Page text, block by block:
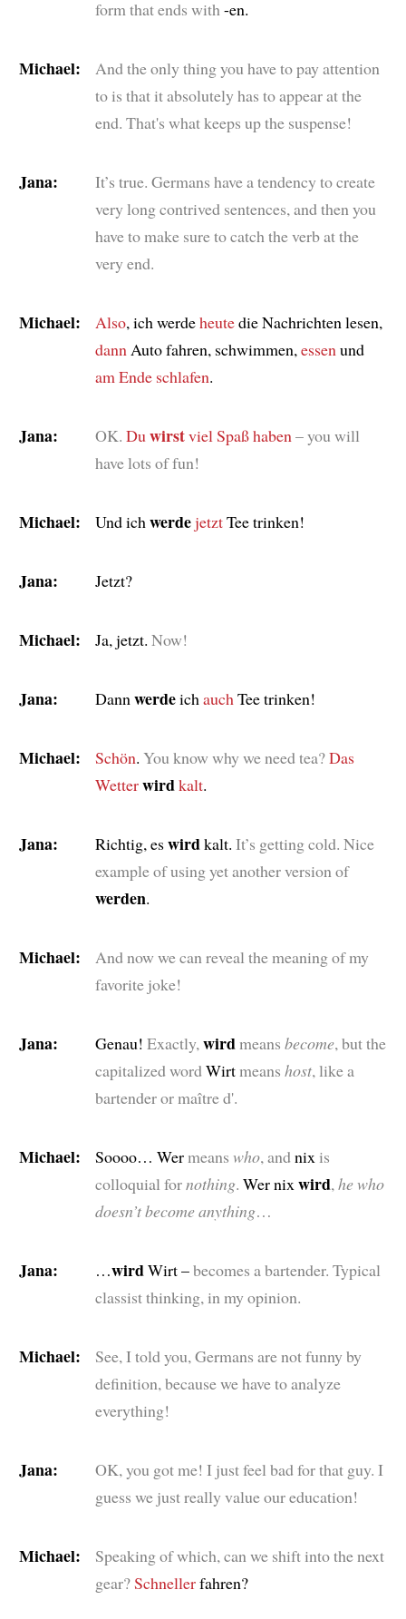
form that ends with-en.
Michael:
And the only thing you have to pay attention
to is that it absolutely has to appear at the
end. That's what keeps up the suspense!
Jana:
It’s true. Germans have a tendency to create
very long contrived sentences, and then you
have to make sure to catch the verb at the
very end.
Michael: Also, ich werdeheutedie Nachrichten lesen,
dannAuto fahren, schwimmen,essenund
am Ende schlafen.
Jana: OK. Duwirstviel Spaß haben– you will
have lots of fun!
Michael: Und ichwerdejetztTee trinken!
Jana: Jetzt?
Michael: Ja, jetzt. Now!
Jana: DannwerdeichauchTee trinken!
Michael: Schön. You know why we need tea?Das
Wetterwirdkalt.
Jana: Richtig, eswirdkalt. It’s getting cold. Nice
example of using yet another version of
werden.
Michael:
And now we can reveal the meaning of my
favorite joke!
Jana: Genau! Exactly,wirdmeans become, but the
capitalized wordWirtmeans host, like a
bartender or maître d'.
Michael: Soooo… Wermeans who, andnixis
colloquial fornothing. Wer nixwird,he who
doesn’t become anything…
Jana: …wirdWirt –becomes a bartender. Typical
classist thinking, in my opinion.
Michael:
See, I told you, Germans are not funny by
definition, because we have to analyze
everything!
Jana:
OK, you got me! I just feel bad for that guy. I
guess we just really value our education!
Michael:
Speaking of which, can we shift into the next
gear?Schnellerfahren?